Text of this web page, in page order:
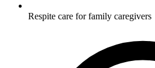
Respite care for family caregivers